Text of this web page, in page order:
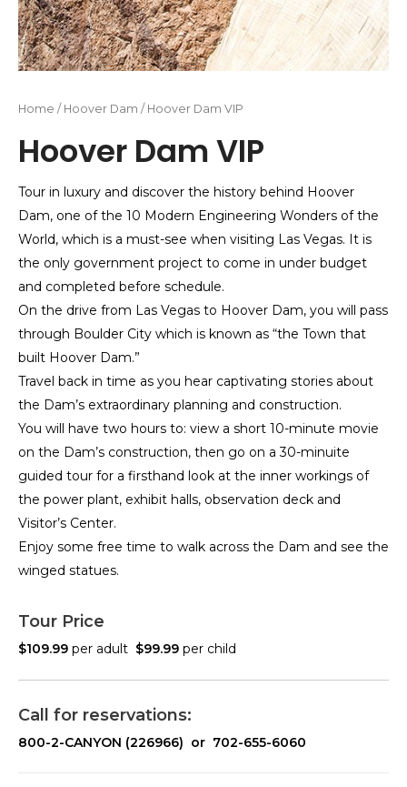
Home / Hoover Dam / Hoover Dam VIP
Hoover Dam VIP
Tour in luxury and discover the history behind Hoover
Dam, one of the 10 Modern Engineering Wonders of the
World, which is a must-see when visiting Las Vegas. It is
the only government project to come in under budget
and completed before schedule.
On the drive from Las Vegas to Hoover Dam, you will pass
through Boulder City which is known as “the Town that
built Hoover Dam.”
Travel back in time as you hear captivating stories about
the Dam’s extraordinary planning and construction.
You will have two hours to: view a short 10-minute movie
on the Dam’s construction, then go on a 30-minuite
guided tour for a firsthand look at the inner workings of
the power plant, exhibit halls, observation deck and
Visitor’s Center.
Enjoy some free time to walk across the Dam and see the
winged statues.
Tour Price
$109.99 per adult $99.99 per child
Call for reservations:
800-2-CANYON (226966) or 702-655-6060